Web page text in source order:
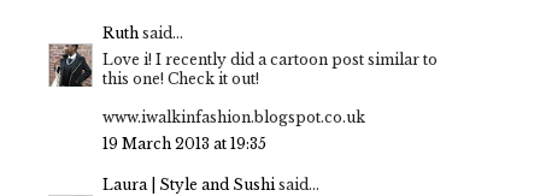
Ruth said...
Love i! I recently did a cartoon post similar to
this one! Check it out!
www.iwalkinfashion.blogspot.co.uk
19 March 2013 at 19:35
Laura | Style and Sushisaid...